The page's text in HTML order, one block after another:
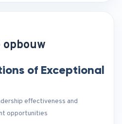
of Exceptional
effectiveness and
opportunities